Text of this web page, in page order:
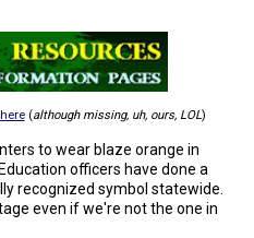
(although missing, uh, ours, LOL)
to wear blaze orange in
officers have done a
recognized symbol statewide.
even if we're not the one in